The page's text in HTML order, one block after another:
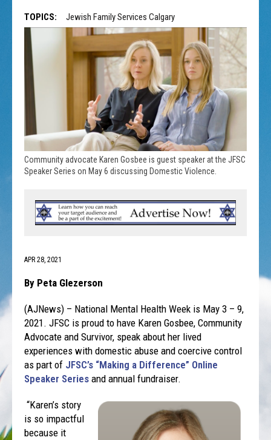
TOPICS: Jewish Family Services Calgary
Community advocate Karen Gosbee is guest speaker at the JFSC
Speaker Series on May 6 discussing Domestic Violence.
APR 28, 2021
By Peta Glezerson
(AJNews) – National Mental Health Week is May 3 – 9,
2021. JFSC is proud to have Karen Gosbee, Community
Advocate and Survivor, speak about her lived
experiences with domestic abuse and coercive control
as part of JFSC’s “Making a Difference” Online
Speaker Series and annual fundraiser.
“Karen’s story
is so impactful
because it